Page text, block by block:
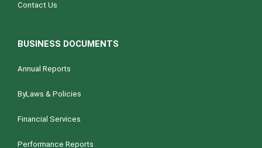
Contact Us
BUSINESS DOCUMENTS
Annual Reports
ByLaws & Policies
Financial Services
Performance Reports